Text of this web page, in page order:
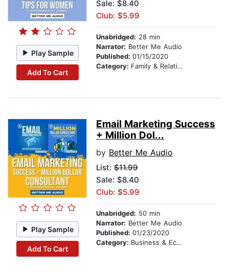
Play Sample
Add To Cart
Sale: $8.40
Club: $5.99
Unabridged: 28 min
Narrator: Better Me Audio
Published: 01/15/2020
Category: Family & Relationships
Play Sample
Add To Cart
Email Marketing Success
+ Million Dol...
by Better Me Audio
List: $11.99
Sale: $8.40
Club: $5.99
Unabridged: 50 min
Narrator: Better Me Audio
Published: 01/23/2020
Category: Business & Economics